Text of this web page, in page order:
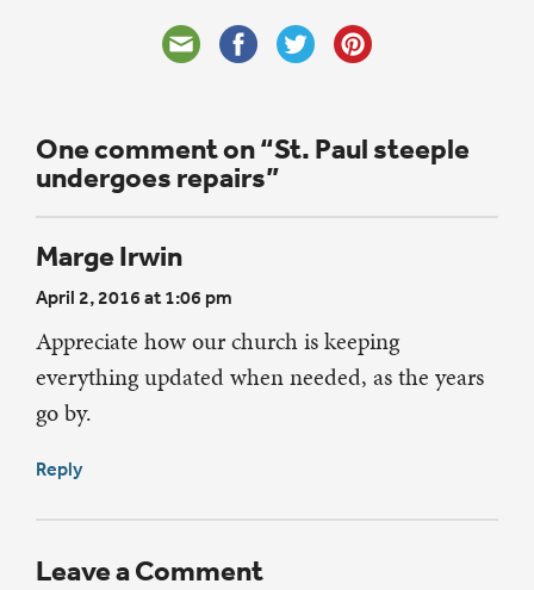
One comment on “St. Paul steeple
undergoes repairs”
Marge Irwin
April 2, 2016 at 1:06 pm
Appreciate how our church is keeping
everything updated when needed, as the years
go by.
Reply
Leave a Comment